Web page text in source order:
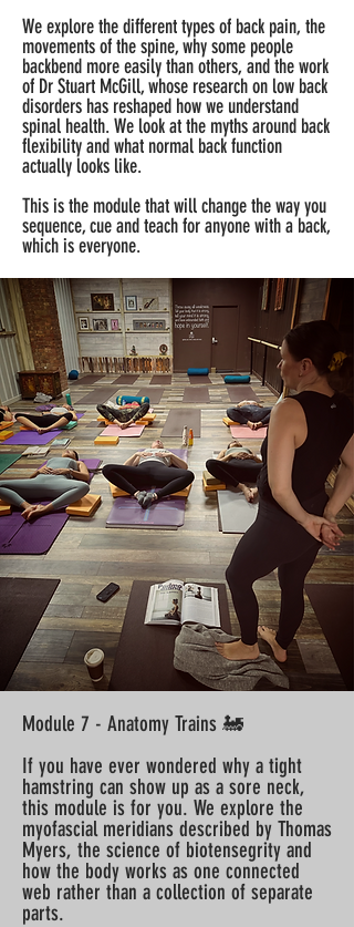
We explore the different types of back pain, the
movements of the spine, why some people
backbend more easily than others, and the work
of Dr Stuart McGill, whose research on low back
disorders has reshaped how we understand
spinal health. We look at the myths around back
flexibility and what normal back function
actually looks like.
This is the module that will change the way you
sequence, cue and teach for anyone with a back,
which is everyone.
Module 7 - Anatomy Trains 🚂
If you have ever wondered why a tight
hamstring can show up as a sore neck,
this module is for you. We explore the
myofascial meridians described by Thomas
Myers, the science of biotensegrity and
how the body works as one connected
web rather than a collection of separate
parts.